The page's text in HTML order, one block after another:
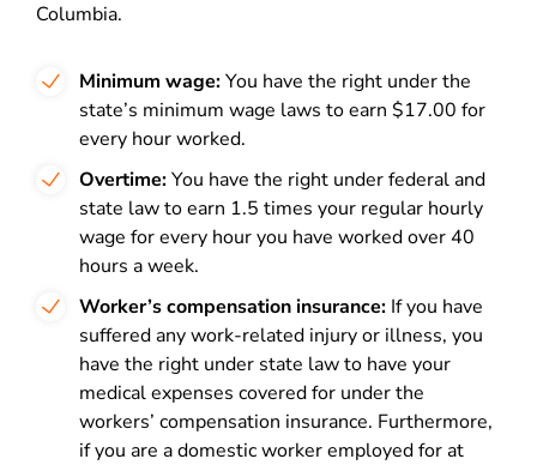
Columbia.
Minimum wage:You have the right under the
state’s minimum wage laws to earn $17.00 for
every hour worked.
Overtime:You have the right under federal and
state law to earn 1.5 times your regular hourly
wage for every hour you have worked over 40
hours a week.
Worker’s compensation insurance: If you have
suffered any work-related injury or illness, you
have the right under state law to have your
medical expenses covered for under the
workers’ compensation insurance. Furthermore,
if you are a domestic worker employed for at